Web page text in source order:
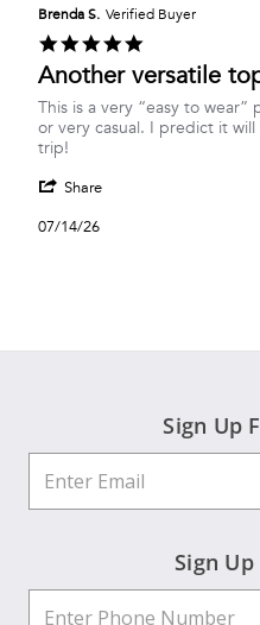
on
20
Jul
2026
Brenda S. Verified Buyer
rating
Another versatile
Review
by
Brenda
on
Jul
review
stating
Another
top!
This is a very “easy to
or very casual. I predict it
trip!
Share
Jul
07/14/26
Sign Up
Sign Up